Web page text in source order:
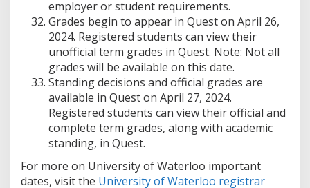
employer or student requirements.
Grades begin to appear in Quest on April 26,
2024. Registered students can view their
unofficial term grades in Quest. Note: Not all
grades will be available on this date.
Standing decisions and official grades are
available in Quest on April 27, 2024.
Registered students can view their official and
complete term grades, along with academic
standing, in Quest.
For more on University of Waterloo important
dates, visit the University of Waterloo registrar